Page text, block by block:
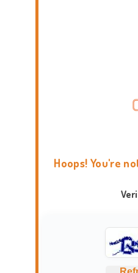
Hoops! You're